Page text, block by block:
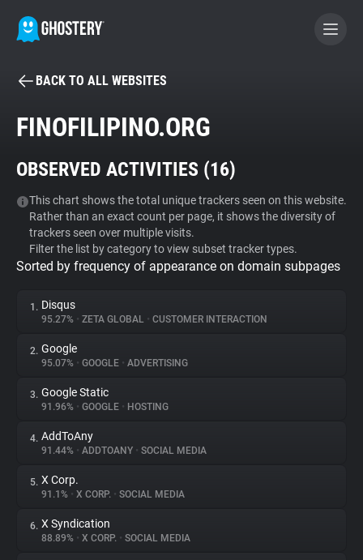
BECOME A CONTRIBUTOR
Tracker & Ad Blocker
WhoTracks.Me
Privacy Digest
About
Trackers
Websites
Explorer
BACK TO ALL WEBSITES
FINOFILIPINO.ORG
OBSERVED ACTIVITIES (16)
This chart shows the total unique trackers seen on this website.
Rather than an exact count per page, it shows the diversity of
trackers seen over multiple visits.
Filter the list by category to view subset tracker types.
Sorted by frequency of appearance on domain subpages
1. Disqus
95.27% • ZETA GLOBAL • CUSTOMER INTERACTION
2. Google
95.07% • GOOGLE • ADVERTISING
3. Google Static
91.96% • GOOGLE • HOSTING
4. AddToAny
91.44% • ADDTOANY • SOCIAL MEDIA
5. X Corp.
91.1% • X CORP. • SOCIAL MEDIA
6. X Syndication
88.89% • X CORP. • SOCIAL MEDIA